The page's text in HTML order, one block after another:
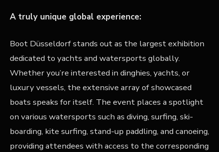
A truly unique global experience:
Boot Düsseldorf stands out as the largest exhibition
dedicated to yachts and watersports globally.
Whether you’re interested in dinghies, yachts, or
luxury vessels, the extensive array of showcased
boats speaks for itself. The event places a spotlight
on various watersports such as diving, surfing, ski-
boarding, kite surfing, stand-up paddling, and canoeing,
providing attendees with access to the corresponding